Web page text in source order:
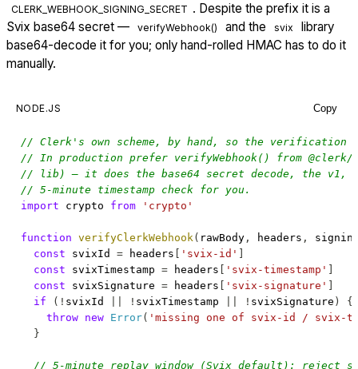
CLERK_WEBHOOK_SIGNING_SECRET . Despite the prefix it is a
Svix base64 secret —
verifyWebhook() and the svix
library
base64-decode it for you; only hand-rolled HMAC has to do it
manually.
NODE.JS Copy
// Clerk's own scheme, by hand, so the
// In production prefer verifyWebhook() from
// lib) — it does the base64 secret decode, the v1,
// 5-minute timestamp check for you.
import
crypto from 'crypto'
function verifyClerkWebhook( rawBody , headers ,
const svixId = headers 'svix-id'
const svixTimestamp = headers 'svix-timestamp'
const svixSignature = headers 'svix-signature'
if
( ! svixId ! svixTimestamp ! svixSignature )
{
throw new Error( 'missing one of svix-id / svix-
}
// 5-minute replay window (Svix default): reject